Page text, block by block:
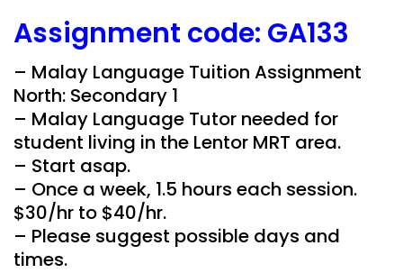
Assignment code: GA133
– Malay Language Tuition Assignment
North: Secondary 1
– Malay Language Tutor needed for
student living in the Lentor MRT area.
– Start asap.
– Once a week, 1.5 hours each session.
$30/hr to $40/hr.
– Please suggest possible days and
times.